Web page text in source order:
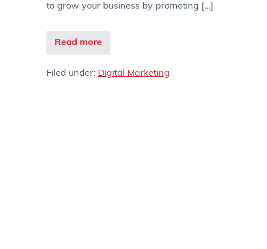
to grow your business by promoting […]
Read more
Filed under: Digital Marketing